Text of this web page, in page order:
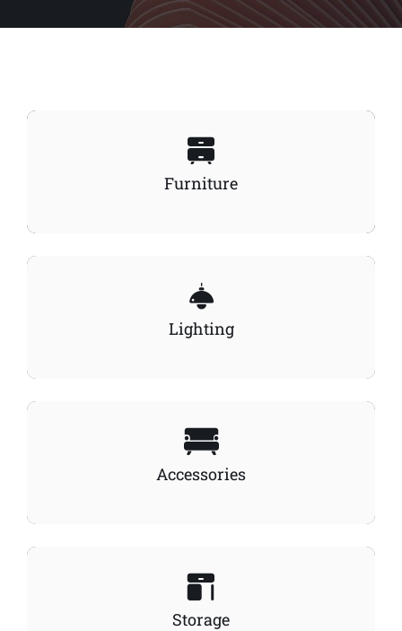
Furniture
Lighting
Accessories
Storage